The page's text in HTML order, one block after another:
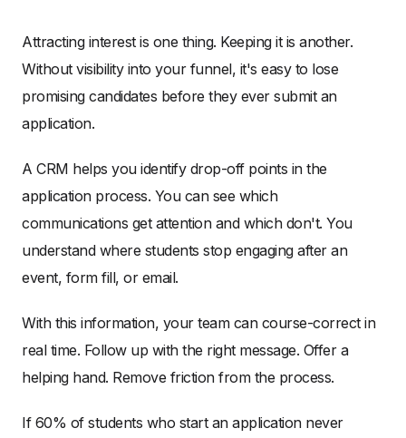
Attracting interest is one thing. Keeping it is another.
Without visibility into your funnel, it's easy to lose
promising candidates before they ever submit an
application.
A CRM helps you identify drop-off points in the
application process. You can see which
communications get attention and which don't. You
understand where students stop engaging after an
event, form fill, or email.
With this information, your team can course-correct in
real time. Follow up with the right message. Offer a
helping hand. Remove friction from the process.
If 60% of students who start an application never